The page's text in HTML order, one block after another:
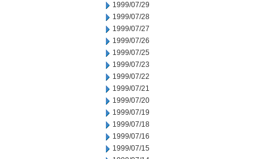
1999/07/29
1999/07/28
1999/07/27
1999/07/26
1999/07/25
1999/07/23
1999/07/22
1999/07/21
1999/07/20
1999/07/19
1999/07/18
1999/07/16
1999/07/15